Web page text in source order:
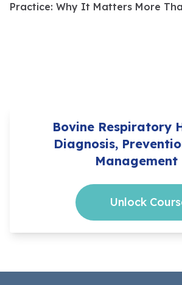
Practice: Why It Matters More
Bovine Respiratory
Diagnosis,
Management
Unlock